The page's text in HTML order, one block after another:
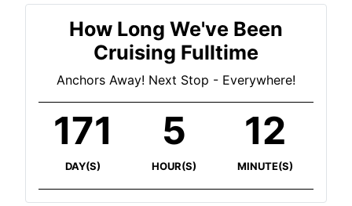
How Long We've Been
Cruising Fulltime
Anchors Away! Next Stop - Everywhere!
171
DAY(S)
5
HOUR(S)
12
MINUTE(S)